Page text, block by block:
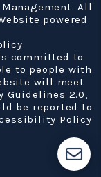
All
powered
committed to
to people with
will meet
Guidelines 2.0,
be reported to
Policy